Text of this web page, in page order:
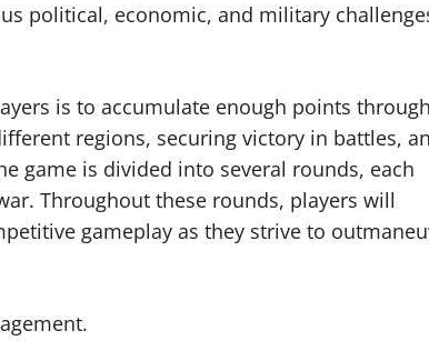
political, economic, and military
is to accumulate enough points through
regions, securing victory in battles,
game is divided into several rounds, each
Throughout these rounds, players will
gameplay as they strive to